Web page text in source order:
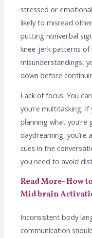
stressed or
likely to misread
putting nonverbal
knee-jerk patterns of
misunderstandings,
down before
Lack of focus. You
you’re multitasking. If
planning what
daydreaming, you’re
cues in the
you need to avoid
Read More- How
Mid brain
Inconsistent body
communication